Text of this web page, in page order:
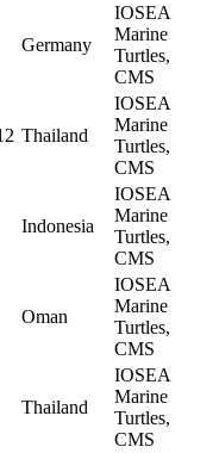
Germany
IOSEA
Marine
Turtles,
CMS
Thailand
IOSEA
Marine
Turtles,
CMS
Indonesia
IOSEA
Marine
Turtles,
CMS
Oman
IOSEA
Marine
Turtles,
CMS
Thailand
IOSEA
Marine
Turtles,
CMS